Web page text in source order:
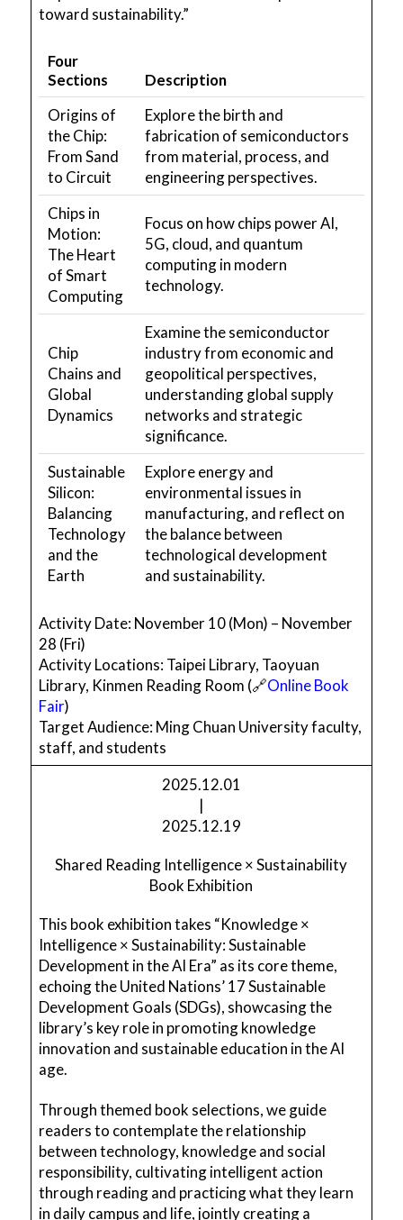
toward sustainability.”
Four
Sections
Description
Origins of
the Chip:
From Sand
to Circuit
Explore the birth and
fabrication of semiconductors
from material, process, and
engineering perspectives.
Chips in
Motion:
The Heart
of Smart
Computing
Focus on how chips power AI,
5G, cloud, and quantum
computing in modern
technology.
Chip
Chains and
Global
Dynamics
Examine the semiconductor
industry from economic and
geopolitical perspectives,
understanding global supply
networks and strategic
significance.
Sustainable
Silicon:
Balancing
Technology
and the
Earth
Explore energy and
environmental issues in
manufacturing, and reflect on
the balance between
technological development
and sustainability.
Activity Date: November 10 (Mon) – November
28 (Fri)
Activity Locations: Taipei Library, Taoyuan
Library, Kinmen Reading Room (🔗Online Book
Fair)
Target Audience: Ming Chuan University faculty,
staff, and students
2025.12.01
|
2025.12.19
Shared Reading Intelligence × Sustainability
Book Exhibition
This book exhibition takes “Knowledge ×
Intelligence × Sustainability: Sustainable
Development in the AI Era” as its core theme,
echoing the United Nations’ 17 Sustainable
Development Goals (SDGs), showcasing the
library’s key role in promoting knowledge
innovation and sustainable education in the AI
age.
Through themed book selections, we guide
readers to contemplate the relationship
between technology, knowledge and social
responsibility, cultivating intelligent action
through reading and practicing what they learn
in daily campus and life, jointly creating a